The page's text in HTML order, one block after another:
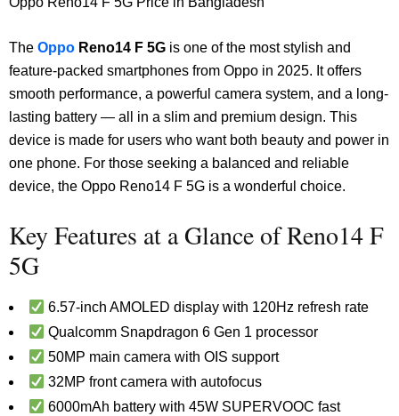
The Oppo Reno14 F 5G is one of the most stylish and
feature-packed smartphones from Oppo in 2025. It offers
smooth performance, a powerful camera system, and a long-
lasting battery — all in a slim and premium design. This
device is made for users who want both beauty and power in
one phone. For those seeking a balanced and reliable
device, the Oppo Reno14 F 5G is a wonderful choice.
Key Features at a Glance of Reno14 F
5G
6.57-inch AMOLED display with 120Hz refresh rate
Qualcomm Snapdragon 6 Gen 1 processor
50MP main camera with OIS support
32MP front camera with autofocus
6000mAh battery with 45W SUPERVOOC fast